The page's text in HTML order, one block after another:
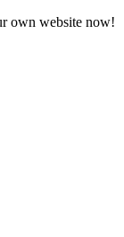
own website now!